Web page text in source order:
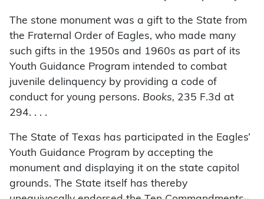
The stone monument was a gift to the State from
the Fraternal Order of Eagles, who made many
such gifts in the 1950s and 1960s as part of its
Youth Guidance Program intended to combat
juvenile delinquency by providing a code of
conduct for young persons. Books, 235 F.3d at
294. . . .
The State of Texas has participated in the Eagles’
Youth Guidance Program by accepting the
monument and displaying it on the state capitol
grounds. The State itself has thereby